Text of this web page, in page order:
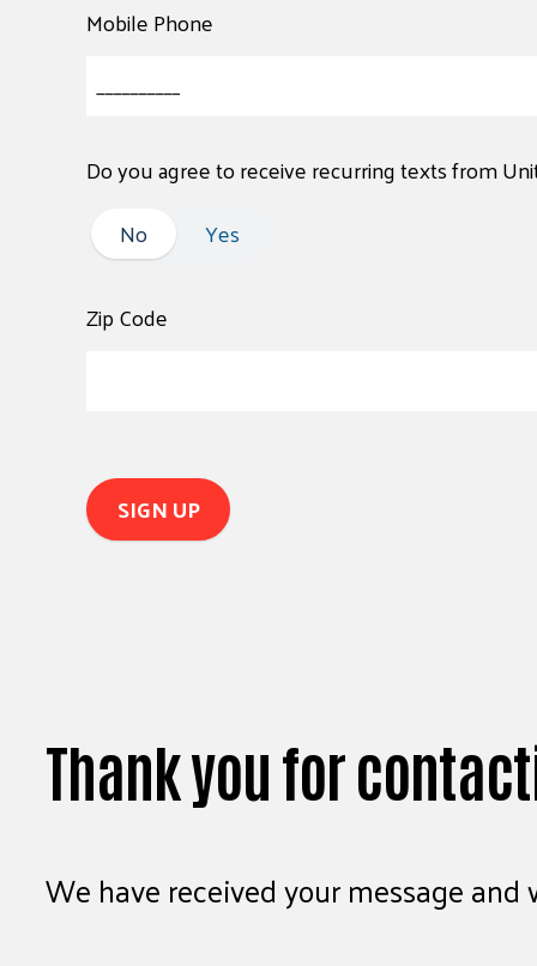
Mobile Phone
Do you agree to receive recurring texts from
No
No Yes
Zip Code
Thank you for
We have received your message